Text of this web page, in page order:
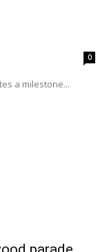
0
a milestone...